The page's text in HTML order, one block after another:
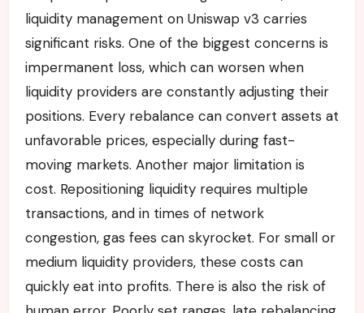
liquidity management on Uniswap v3 carries
significant risks. One of the biggest concerns is
impermanent loss, which can worsen when
liquidity providers are constantly adjusting their
positions. Every rebalance can convert assets at
unfavorable prices, especially during fast-
moving markets. Another major limitation is
cost. Repositioning liquidity requires multiple
transactions, and in times of network
congestion, gas fees can skyrocket. For small or
medium liquidity providers, these costs can
quickly eat into profits. There is also the risk of